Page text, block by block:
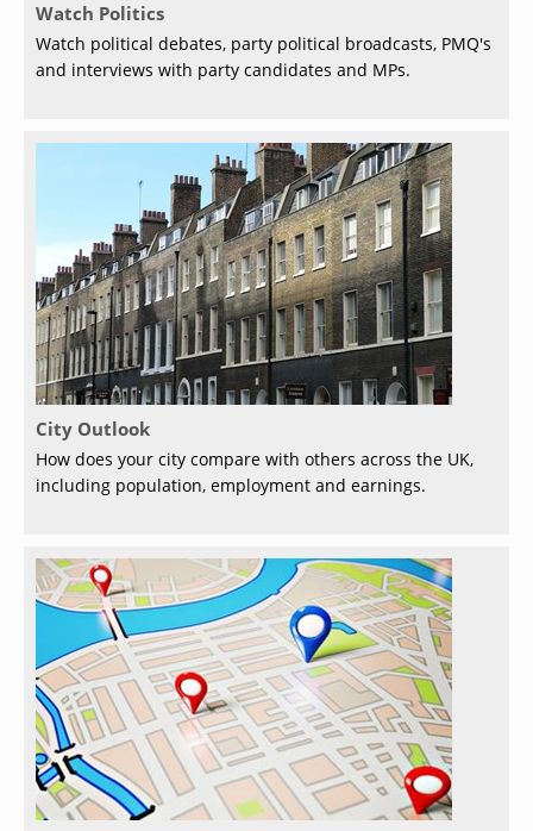
Watch Politics
Watch political debates, party political broadcasts, PMQ's
and interviews with party candidates and MPs.
City Outlook
How does your city compare with others across the UK,
including population, employment and earnings.